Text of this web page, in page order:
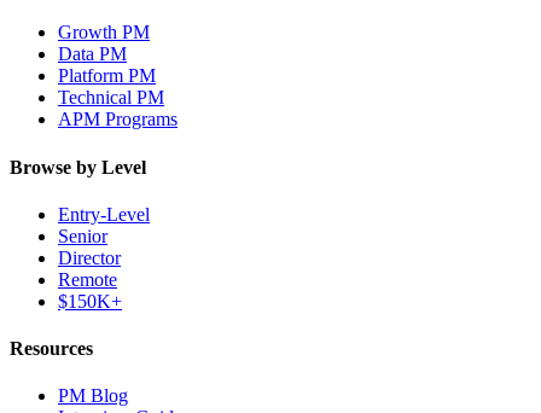
Growth PM
Data PM
Platform PM
Technical PM
APM Programs
Browse by Level
Entry-Level
Senior
Director
Remote
$150K+
Resources
PM Blog